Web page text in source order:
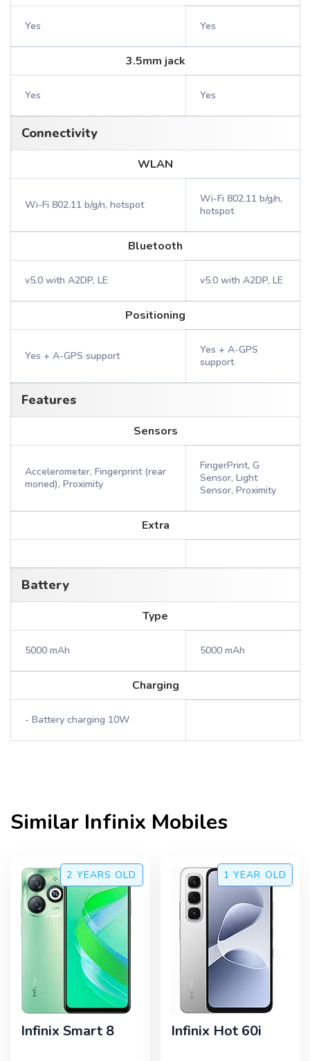
Yes Yes
3.5mm jack
Yes Yes
Connectivity
WLAN
Wi-Fi 802.11 b/g/n, hotspot
Wi-Fi 802.11 b/g/n,
hotspot
Bluetooth
v5.0 with A2DP, LE v5.0 with A2DP, LE
Positioning
Yes + A-GPS support
Yes + A-GPS
support
Features
Sensors
Accelerometer, Fingerprint (rear
moned), Proximity
FingerPrint, G
Sensor, Light
Sensor, Proximity
Extra
Battery
Type
5000 mAh 5000 mAh
Charging
- Battery charging 10W
Similar Infinix Mobiles
2 YEARS OLD
Infinix Smart 8
1 YEAR OLD
Infinix Hot 60i